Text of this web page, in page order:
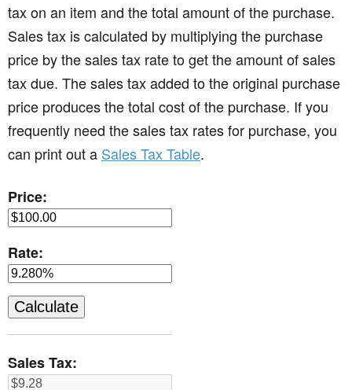
tax on an item and the total amount of the purchase.
Sales tax is calculated by multiplying the purchase
price by the sales tax rate to get the amount of sales
tax due. The sales tax added to the original purchase
price produces the total cost of the purchase. If you
frequently need the sales tax rates for purchase, you
can print out a Sales Tax Table.
Price:
Rate:
Sales Tax: